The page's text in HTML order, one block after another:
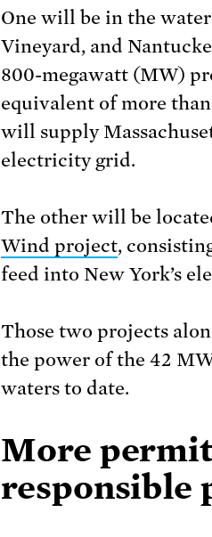
One will be in the
Vineyard, and
800-megawatt (MW)
equivalent of more
will supply
electricity grid.
The other will be
Wind project,
feed into New York’s
Those two projects
the power of the 42
waters to date.
More
responsible